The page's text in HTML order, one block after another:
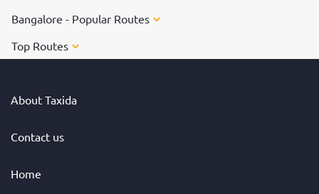
Bangalore - Popular Routes
Top Routes
About Taxida
Contact us
Home